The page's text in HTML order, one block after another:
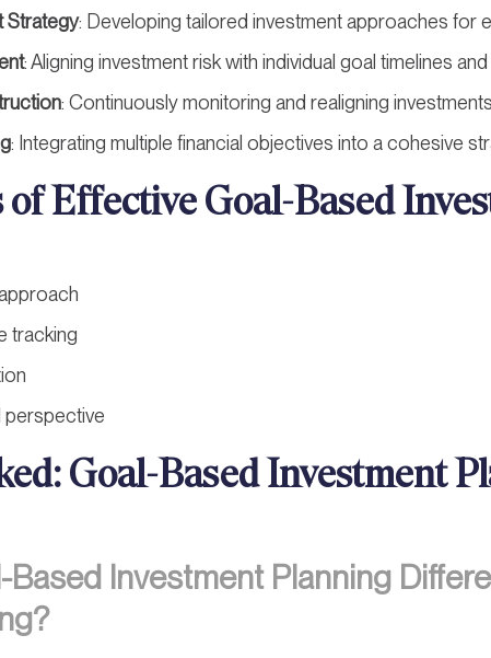
Strategy: Developing tailored investment approaches for
: Aligning investment risk with individual goal timelines
: Continuously monitoring and realigning
: Integrating multiple financial objectives into a cohesive
Effective Goal-Based
tracking
perspective
Goal-Based Investment
Investment Planning